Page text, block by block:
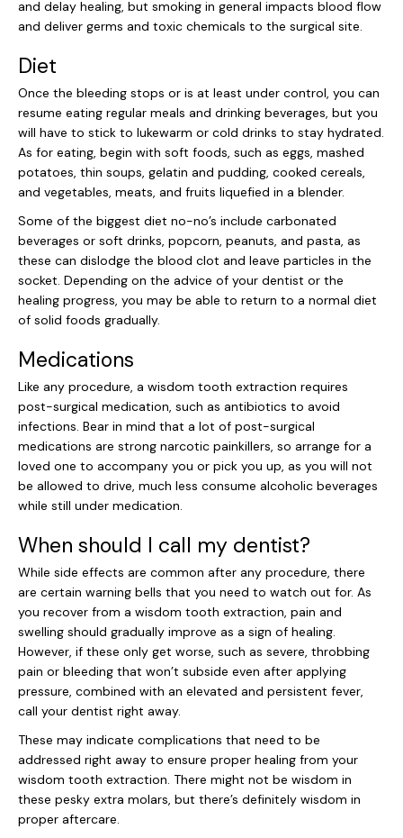
and delay healing, but smoking in general impacts blood flow
and deliver germs and toxic chemicals to the surgical site.
Diet
Once the bleeding stops or is at least under control, you can
resume eating regular meals and drinking beverages, but you
will have to stick to lukewarm or cold drinks to stay hydrated.
As for eating, begin with soft foods, such as eggs, mashed
potatoes, thin soups, gelatin and pudding, cooked cereals,
and vegetables, meats, and fruits liquefied in a blender.
Some of the biggest diet no-no’s include carbonated
beverages or soft drinks, popcorn, peanuts, and pasta, as
these can dislodge the blood clot and leave particles in the
socket. Depending on the advice of your dentist or the
healing progress, you may be able to return to a normal diet
of solid foods gradually.
Medications
Like any procedure, a wisdom tooth extraction requires
post-surgical medication, such as antibiotics to avoid
infections. Bear in mind that a lot of post-surgical
medications are strong narcotic painkillers, so arrange for a
loved one to accompany you or pick you up, as you will not
be allowed to drive, much less consume alcoholic beverages
while still under medication.
When should I call my dentist?
While side effects are common after any procedure, there
are certain warning bells that you need to watch out for. As
you recover from a wisdom tooth extraction, pain and
swelling should gradually improve as a sign of healing.
However, if these only get worse, such as severe, throbbing
pain or bleeding that won’t subside even after applying
pressure, combined with an elevated and persistent fever,
call your dentist right away.
These may indicate complications that need to be
addressed right away to ensure proper healing from your
wisdom tooth extraction. There might not be wisdom in
these pesky extra molars, but there’s definitely wisdom in
proper aftercare.